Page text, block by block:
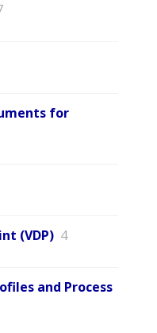
for
(VDP) 4
and Process